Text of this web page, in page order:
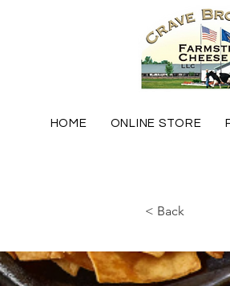
HOME ONLINE STORE
< Back